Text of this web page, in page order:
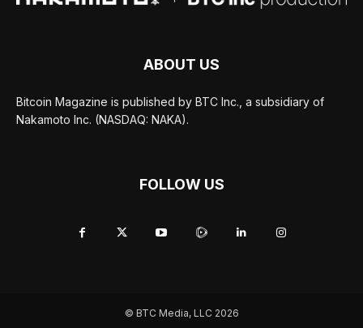
ABOUT US
Bitcoin Magazine is published by BTC Inc., a subsidiary of
Nakamoto Inc. (NASDAQ: NAKA).
FOLLOW US
© BTC Media, LLC 2026